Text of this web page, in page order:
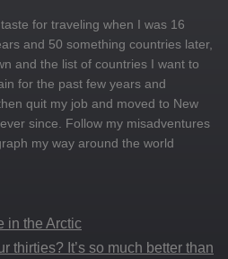
for traveling when I was 16
and 50 something countries later,
and the list of countries I want to
for the past few years and
quit my job and moved to New
since. Follow my misadventures
my way around the world
in the Arctic
thirties? It’s so much better than